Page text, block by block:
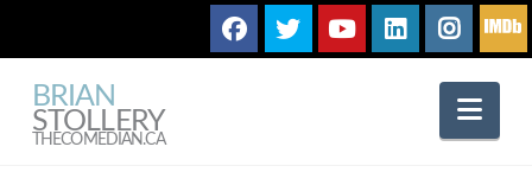
BRIAN
STOLLERY
THECOMEDIAN.CA